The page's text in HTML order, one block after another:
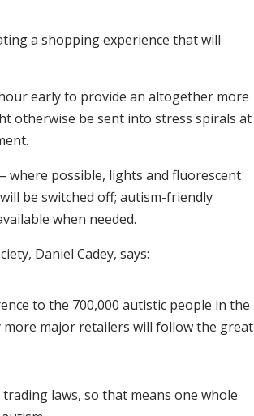
a shopping experience that will
early to provide an altogether more
otherwise be sent into stress spirals at
where possible, lights and fluorescent
be switched off; autism-friendly
when needed.
Daniel Cadey, says:
to the 700,000 autistic people in the
major retailers will follow the great
laws, so that means one whole